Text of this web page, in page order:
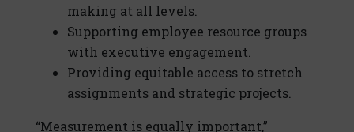
making at all levels.
Supporting employee resource groups
with executive engagement.
Providing equitable access to stretch
assignments and strategic projects.
“Measurement is equally important,”